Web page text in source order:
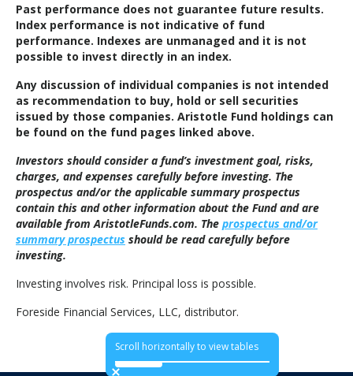
Past performance does not guarantee future results.
Index performance is not indicative of fund
performance. Indexes are unmanaged and it is not
possible to invest directly in an index.
Any discussion of individual companies is not intended
as recommendation to buy, hold or sell securities
issued by those companies. Aristotle Fund holdings can
be found on the fund pages linked above.
Investors should consider a fund’s investment goal, risks,
charges, and expenses carefully before investing. The
prospectus and/or the applicable summary prospectus
contain this and other information about the Fund and are
available from AristotleFunds.com. The prospectus and/or
summary prospectus should be read carefully before
investing.
Investing involves risk. Principal loss is possible.
Foreside Financial Services, LLC, distributor.
Scroll horizontally to view tables